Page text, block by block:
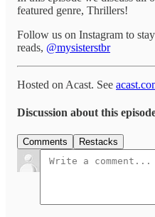
featured genre, Thrillers!
Follow us on Instagram to
reads, @mysisterstbr
Hosted on Acast. See
Discussion about this
Comments Restacks